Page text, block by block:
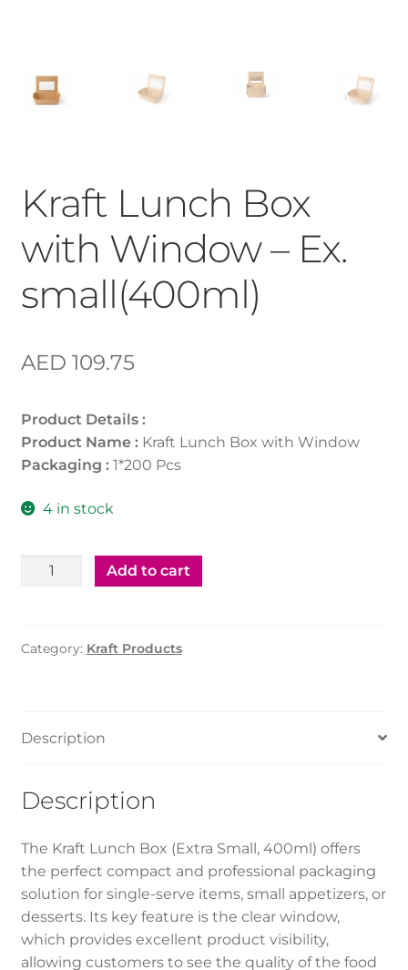
Kraft Lunch Box
with Window – Ex.
small(400ml)
AED 109.75
Product Details :
Product Name :Kraft Lunch Box with Window
Packaging :1*200 Pcs
4 in stock
Kraft
Window
quantity
Add to cart
Category: Kraft Products
Description
Description
The Kraft Lunch Box (Extra Small, 400ml) offers
the perfect compact and professional packaging
solution for single-serve items, small appetizers, or
desserts. Its key feature is the clear window,
which provides excellent product visibility,
allowing customers to see the quality of the food